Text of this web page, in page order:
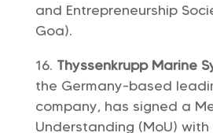
and Entrepreneurship
Goa).
Thyssenkrupp Marine
the Germany-based
company, has signed a
Understanding (MoU)